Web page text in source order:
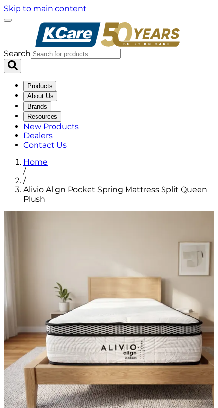
Skip to main content
Search
Products
About Us
Brands
Resources
New Products
Dealers
Contact Us
Home
/
/
Alivio Align Pocket Spring Mattress Split Queen
Plush